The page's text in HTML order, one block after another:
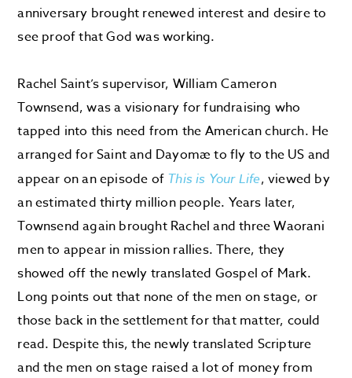
anniversary brought renewed interest and desire to
see proof that God was working.
Rachel Saint’s supervisor, William Cameron
Townsend, was a visionary for fundraising who
tapped into this need from the American church. He
arranged for Saint and Dayomæ to fly to the US and
appear on an episode of This is Your Life, viewed by
an estimated thirty million people. Years later,
Townsend again brought Rachel and three Waorani
men to appear in mission rallies. There, they
showed off the newly translated Gospel of Mark.
Long points out that none of the men on stage, or
those back in the settlement for that matter, could
read. Despite this, the newly translated Scripture
and the men on stage raised a lot of money from